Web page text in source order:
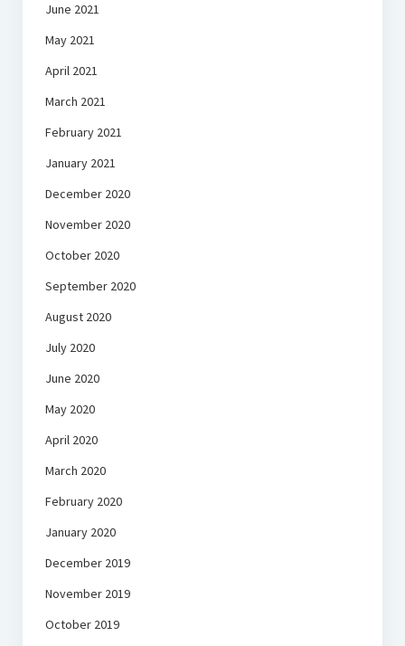
June 2021
May 2021
April 2021
March 2021
February 2021
January 2021
December 2020
November 2020
October 2020
September 2020
August 2020
July 2020
June 2020
May 2020
April 2020
March 2020
February 2020
January 2020
December 2019
November 2019
October 2019